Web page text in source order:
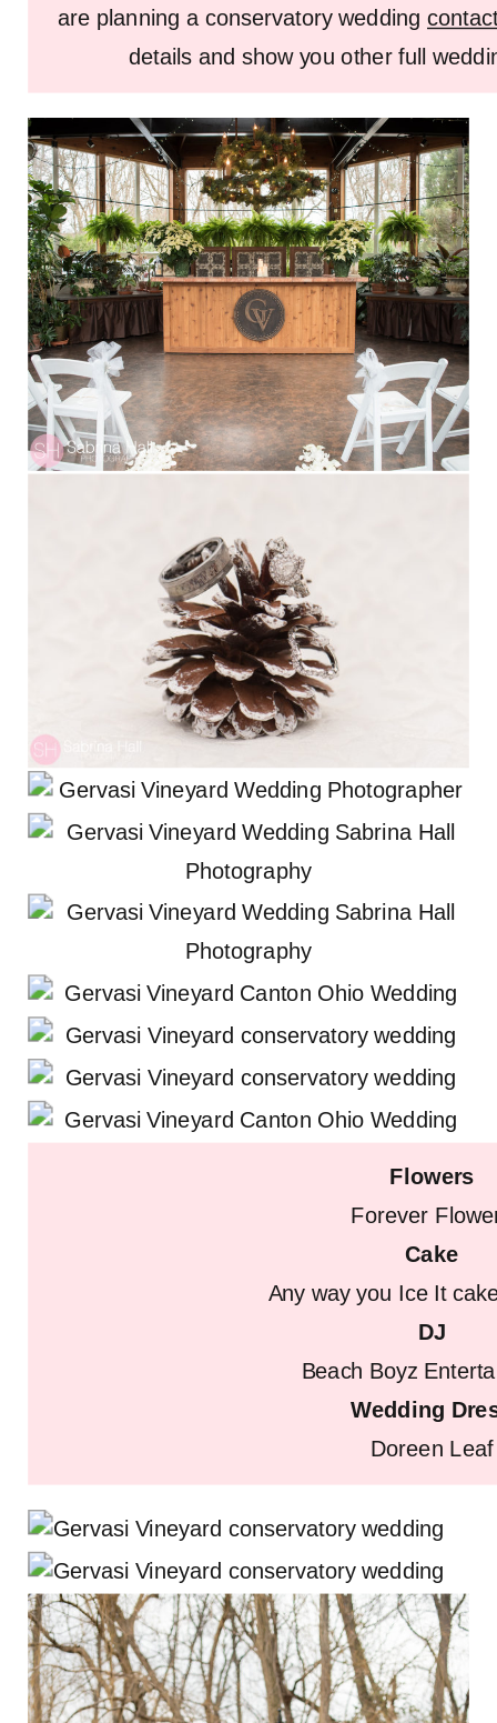
are planning a conservatory wedding
details and show you other full
Flowers
Forever
Cake
Any way you Ice It
DJ
Beach Boyz
Wedding
Doreen Leaf